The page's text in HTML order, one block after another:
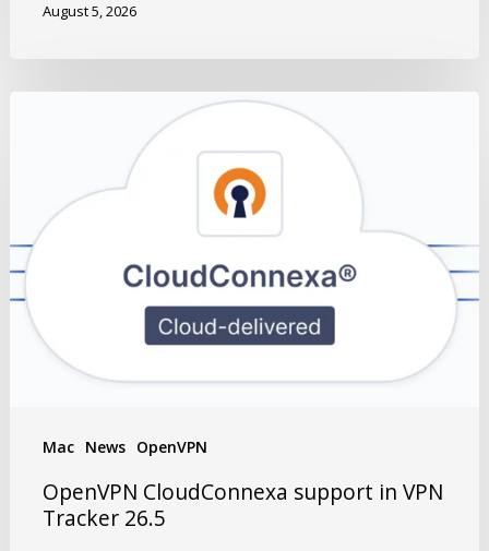
August 5, 2026
Mac News OpenVPN
OpenVPN CloudConnexa support in VPN
Tracker 26.5